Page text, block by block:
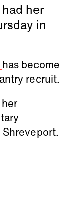
her
in
has become
recruit.